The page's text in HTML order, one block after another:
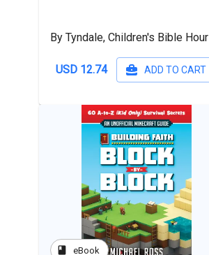
By Tyndale, Children's Bible Hour
USD 12.74 ADD TO CART
book eBook